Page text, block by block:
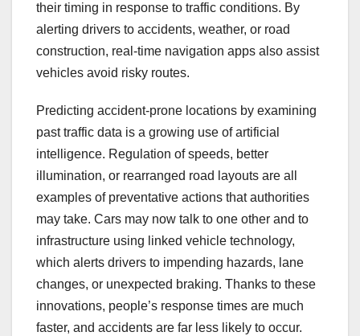
their timing in response to traffic conditions. By
alerting drivers to accidents, weather, or road
construction, real-time navigation apps also assist
vehicles avoid risky routes.
Predicting accident-prone locations by examining
past traffic data is a growing use of artificial
intelligence. Regulation of speeds, better
illumination, or rearranged road layouts are all
examples of preventative actions that authorities
may take. Cars may now talk to one other and to
infrastructure using linked vehicle technology,
which alerts drivers to impending hazards, lane
changes, or unexpected braking. Thanks to these
innovations, people’s response times are much
faster, and accidents are far less likely to occur.